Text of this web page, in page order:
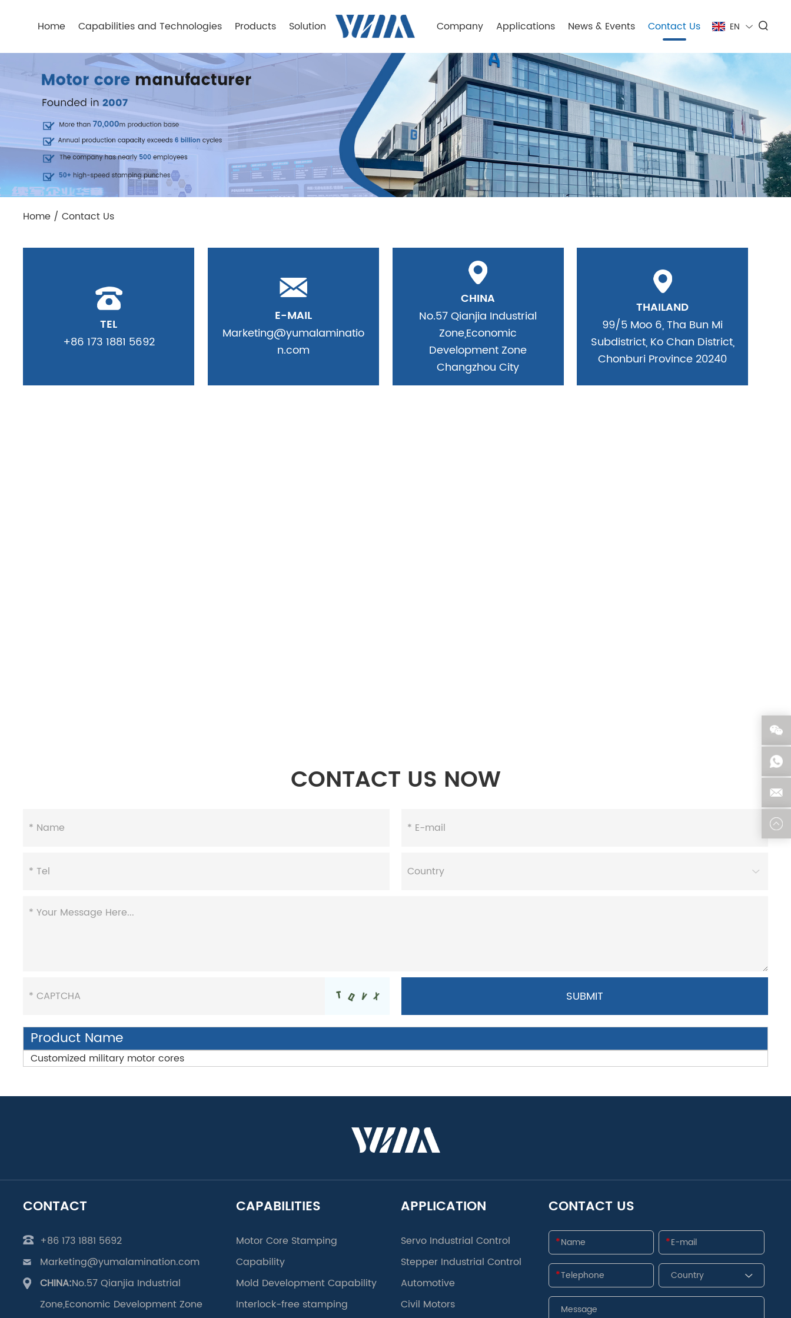
Home Capabilities and Technologies Products Solution Company Applications News & Events Contact Us EN
Home / Contact Us
TEL
+86 173 1881 5692
E-MAIL
Marketing@yumalaminatio
n.com
CHINA
No.57 Qianjia Industrial
Zone,Economic
Development Zone
Changzhou City
THAILAND
99/5 Moo 6, Tha Bun Mi
Subdistrict, Ko Chan District,
Chonburi Province 20240
CONTACT US NOW
Product Name
Customized military motor cores
CONTACT
+86 173 1881 5692
Marketing@yumalamination.com
CHINA:No.57 Qianjia Industrial
Zone,Economic Development Zone
CAPABILITIES
Motor Core Stamping
Capability
Mold Development Capability
Interlock-free stamping
APPLICATION
Servo Industrial Control
Stepper Industrial Control
Automotive
Civil Motors
CONTACT US